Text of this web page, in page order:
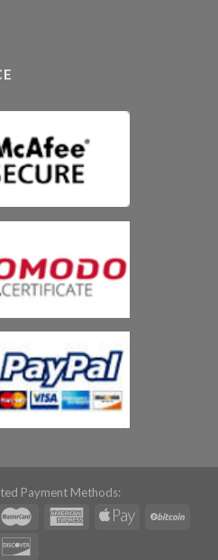
Payment Methods: